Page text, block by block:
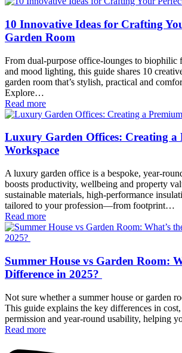
10 Innovative Ideas for Crafting
Garden Room
From dual-purpose office-lounges to biophilic
and mood lighting, this guide shares 10
garden room that’s stylish, practical and
Explore…
Read more
Luxury Garden Offices: Creating a
Workspace
A luxury garden office is a bespoke, year-
boosts productivity, wellbeing and property
sustainable materials, high-performance
tailored to your profession—from footprint…
Read more
Summer House vs Garden Room:
Difference in 2025?
Not sure whether a summer house or garden
This guide explains the key differences in
permission and year-round usability, helping
Read more